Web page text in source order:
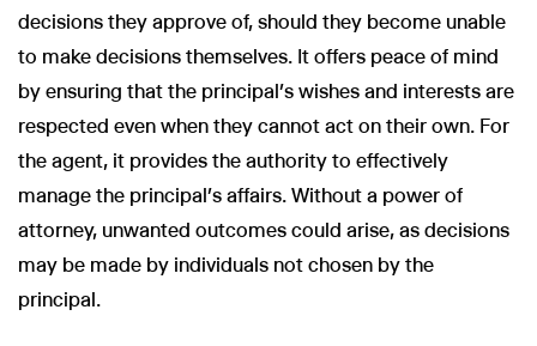
decisions they approve of, should they become unable
to make decisions themselves. It offers peace of mind
by ensuring that the principal’s wishes and interests are
respected even when they cannot act on their own. For
the agent, it provides the authority to effectively
manage the principal’s affairs. Without a power of
attorney, unwanted outcomes could arise, as decisions
may be made by individuals not chosen by the
principal.